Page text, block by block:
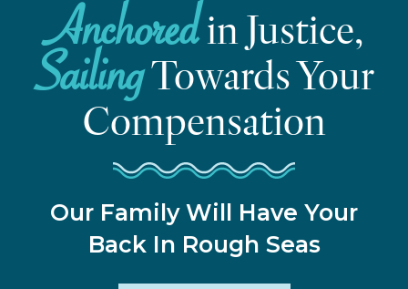
Anchoredin Justice,
SailingTowards Your
Compensation
Our Family Will Have Your
Back In Rough Seas